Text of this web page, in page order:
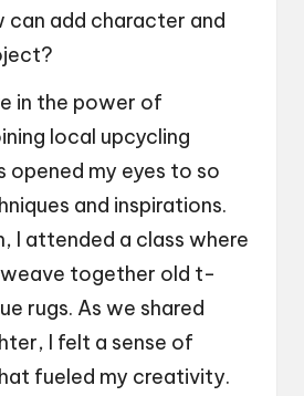
can add character and
in the power of
local upcycling
opened my eyes to so
and inspirations.
I attended a class where
together old t-
rugs. As we shared
I felt a sense of
fueled my creativity.